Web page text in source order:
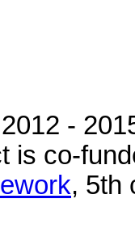
-
is co-
, 5th